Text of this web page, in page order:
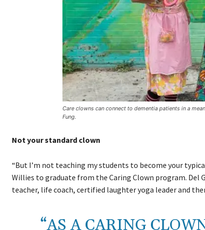
Care clowns can connect to dementia patients in a
Fung.
Not your standard clown
“But I’m not teaching my students to become your
Willies to graduate from the Caring Clown program. Del
teacher, life coach, certified laughter yoga leader and
“AS A CARING